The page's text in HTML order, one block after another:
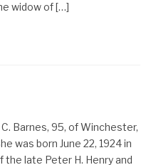
widow of […]
Barnes, 95, of Winchester,
was born June 22, 1924 in
late Peter H. Henry and